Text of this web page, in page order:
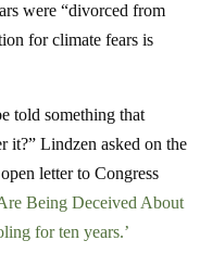
were “divorced from
for climate fears is
told something that
it?” Lindzen asked on the
letter to Congress
Being Deceived About
for ten years.’